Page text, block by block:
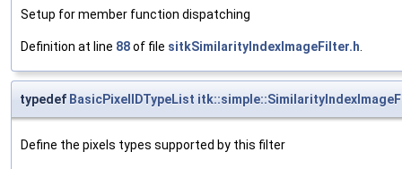
Setup for member function dispatching
Definition at line 88of file sitkSimilarityIndexImageFilter.h.
typedef BasicPixelIDTypeList
Define the pixels types supported by this filter